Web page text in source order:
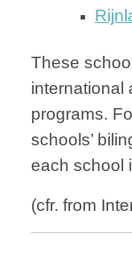
These
international
programs.
schools’
each school
(cfr. from